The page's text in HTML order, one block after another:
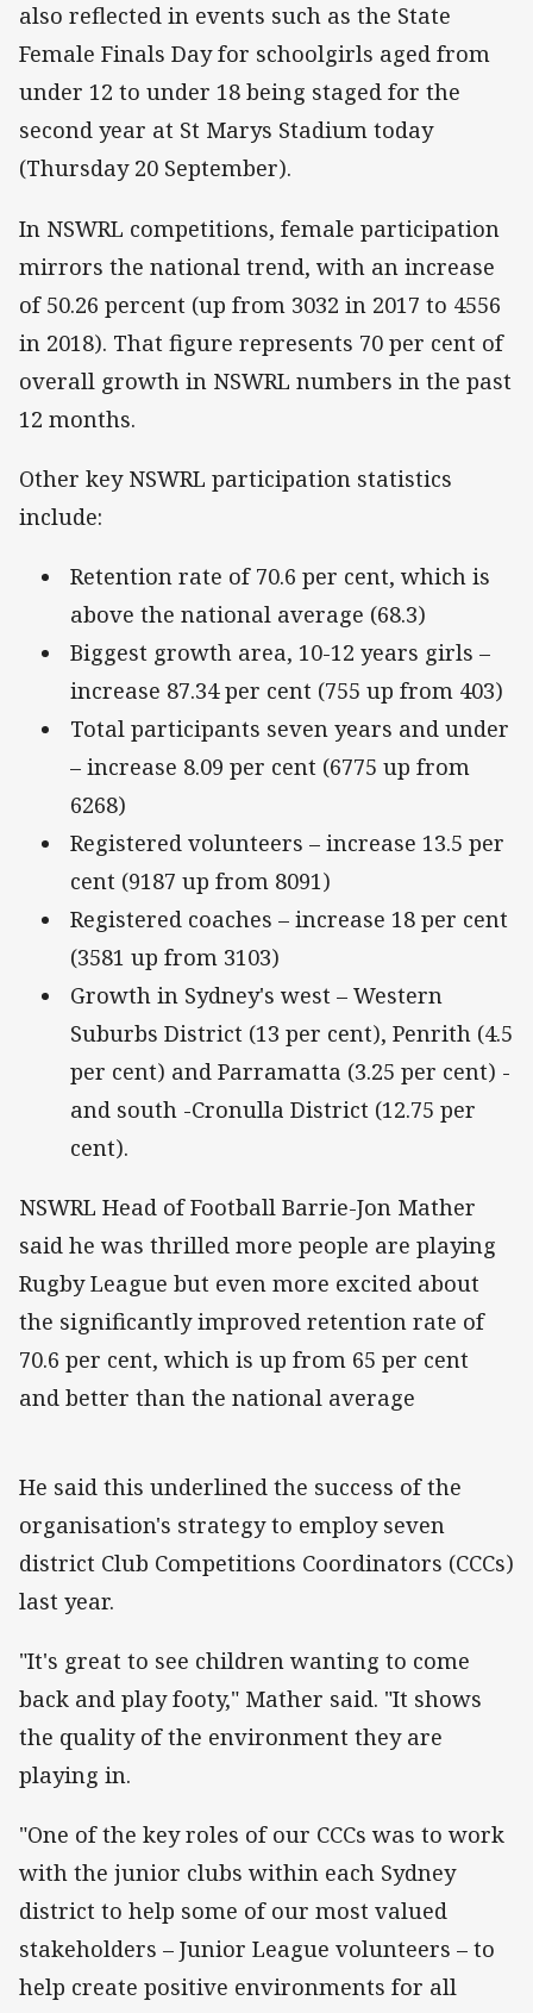
also reflected in events such as the State
Female Finals Day for schoolgirls aged from
under 12 to under 18 being staged for the
second year at St Marys Stadium today
(Thursday 20 September).
In NSWRL competitions, female participation
mirrors the national trend, with an increase
of 50.26 percent (up from 3032 in 2017 to 4556
in 2018). That figure represents 70 per cent of
overall growth in NSWRL numbers in the past
12 months.
Other key NSWRL participation statistics
include:
Retention rate of 70.6 per cent, which is
above the national average (68.3)
Biggest growth area, 10-12 years girls –
increase 87.34 per cent (755 up from 403)
Total participants seven years and under
– increase 8.09 per cent (6775 up from
6268)
Registered volunteers – increase 13.5 per
cent (9187 up from 8091)
Registered coaches – increase 18 per cent
(3581 up from 3103)
Growth in Sydney's west – Western
Suburbs District (13 per cent), Penrith (4.5
per cent) and Parramatta (3.25 per cent) -
and south -Cronulla District (12.75 per
cent).
NSWRL Head of Football Barrie-Jon Mather
said he was thrilled more people are playing
Rugby League but even more excited about
the significantly improved retention rate of
70.6 per cent, which is up from 65 per cent
and better than the national average
He said this underlined the success of the
organisation's strategy to employ seven
district Club Competitions Coordinators (CCCs)
last year.
"It's great to see children wanting to come
back and play footy," Mather said. "It shows
the quality of the environment they are
playing in.
"One of the key roles of our CCCs was to work
with the junior clubs within each Sydney
district to help some of our most valued
stakeholders – Junior League volunteers – to
help create positive environments for all